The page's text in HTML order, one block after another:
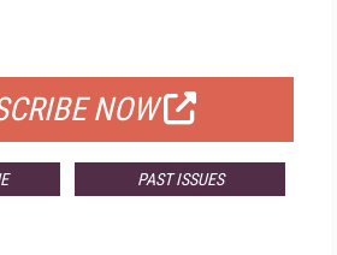
NOW
PAST ISSUES